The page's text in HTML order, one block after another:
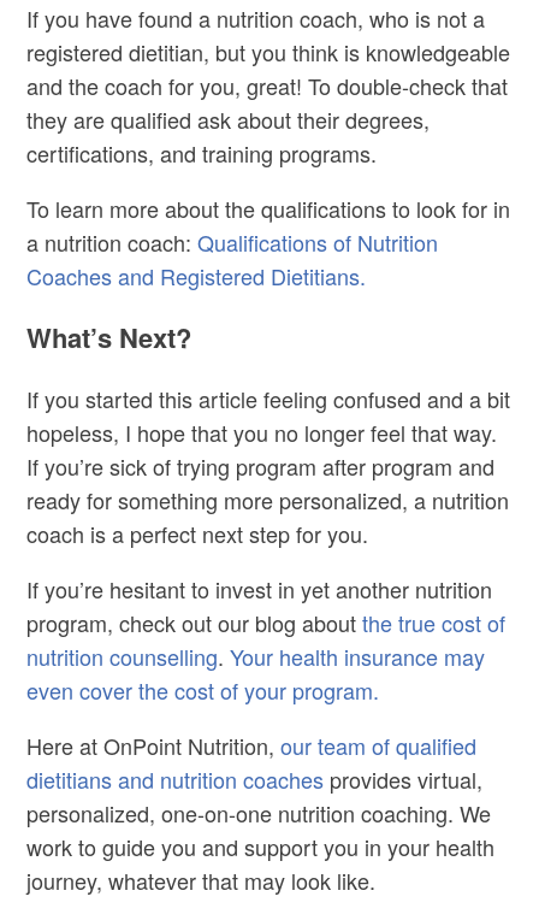
If you have found a nutrition coach, who is not a
registered dietitian, but you think is knowledgeable
and the coach for you, great! To double-check that
they are qualified ask about their degrees,
certifications, and training programs.
To learn more about the qualifications to look for in
a nutrition coach:Qualifications of Nutrition
Coaches and Registered Dietitians.
What’s Next?
If you started this article feeling confused and a bit
hopeless, I hope that you no longer feel that way.
If you’re sick of trying program after program and
ready for something more personalized, a nutrition
coach is a perfect next step for you.
If you’re hesitant to invest in yet another nutrition
program, check out our blog aboutthe true cost of
nutrition counselling.Your health insurance may
even cover the cost of your program.
Here at OnPoint Nutrition,our team of qualified
dietitians and nutrition coaches provides virtual,
personalized, one-on-one nutrition coaching. We
work to guide you and support you in your health
journey, whatever that may look like.